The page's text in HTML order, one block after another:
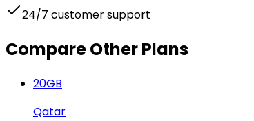
24/7 customer support
Compare Other Plans
20GB
Qatar